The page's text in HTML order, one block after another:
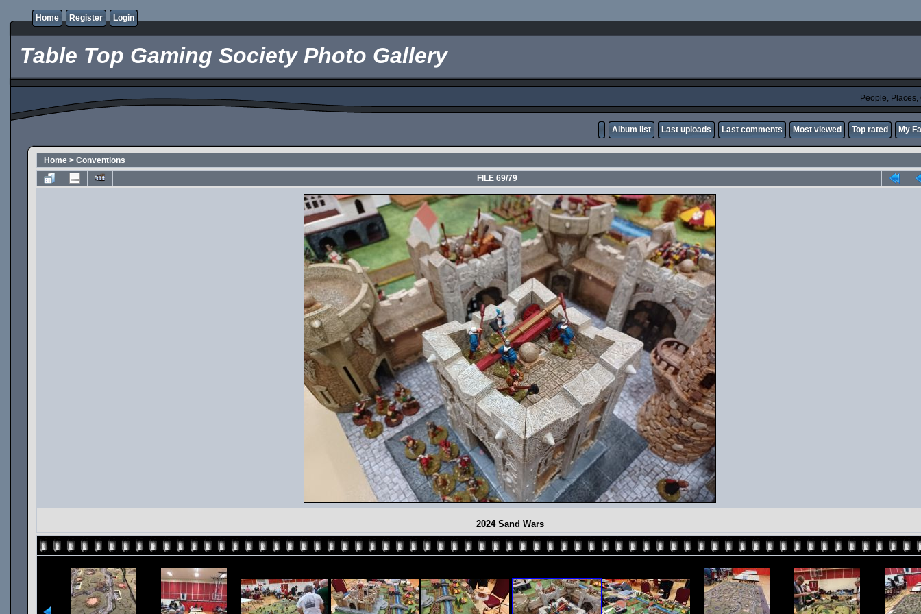
Home Register Login
Table Top Gaming Society Photo Gallery
People,
Album list Last uploads Last comments Most viewed Top rated My
Home > Conventions
FILE 69/79
2024 Sand Wars